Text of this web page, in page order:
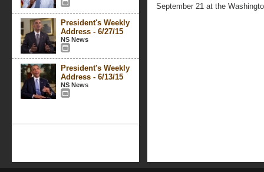
President's Weekly
Address - 6/27/15
NS News
President's Weekly
Address - 6/13/15
NS News
September 21 at the